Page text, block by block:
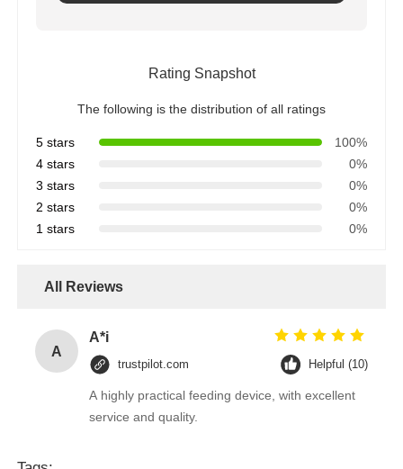
Rating Snapshot
The following is the distribution of all ratings
5 stars
100%
4 stars
0%
3 stars
0%
2 stars
0%
1 stars
0%
All Reviews
A
A*i
trustpilot.com Helpful (10)
A highly practical feeding device, with excellent
service and quality.